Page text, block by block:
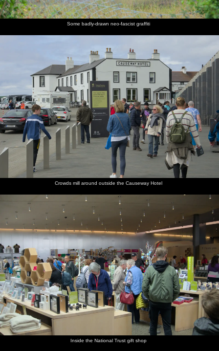
Some badly-drawn neo-fascist graffiti
Crowds mill around outside the Causeway Hotel
Inside the National Trust gift shop